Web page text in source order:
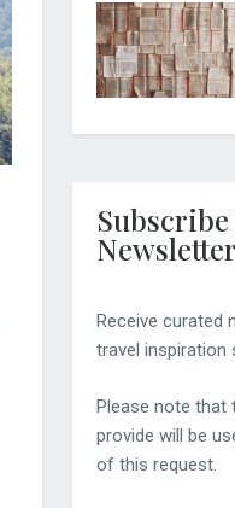
Newsletter
Receive curated
travel inspiration
Please note that
provide will be
of this request.